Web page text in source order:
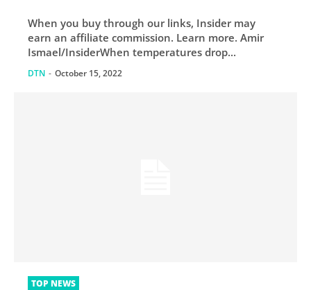
season long
When you buy through our links, Insider may
earn an affiliate commission. Learn more. Amir
Ismael/InsiderWhen temperatures drop...
DTN - October 15, 2022
TOP NEWS